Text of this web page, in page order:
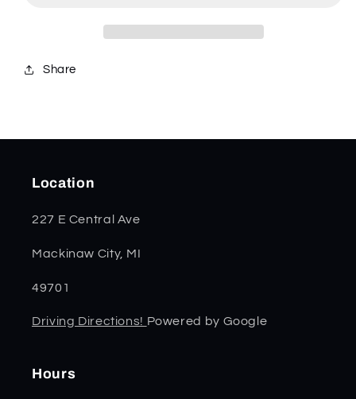
Share
Location
227 E Central Ave
Mackinaw City, MI
49701
Driving Directions! Powered by Google
Hours